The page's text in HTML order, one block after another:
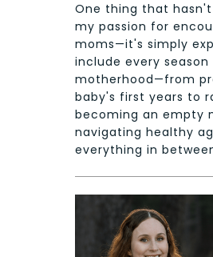
One thing that
my passion for
moms—it's simply
include every season
motherhood—from
baby's first years to
becoming an empty
navigating healthy
everything in